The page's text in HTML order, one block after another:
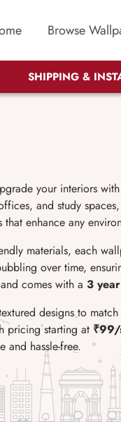
Browse
SHIPPING &
your interiors
and study
enhance any
materials, each
over time,
comes with a 3
designs to
pricing starting at
and hassle-free.